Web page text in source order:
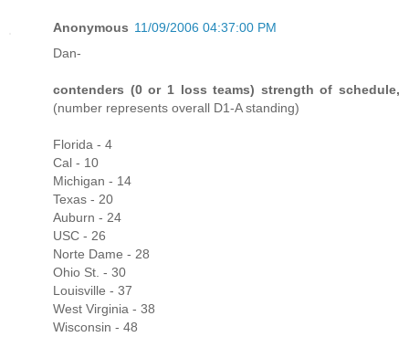
Anonymous 11/09/2006 04:37:00 PM
Dan-
contenders (0 or 1 loss teams) strength of schedule,
(number represents overall D1-A standing)
Florida - 4
Cal - 10
Michigan - 14
Texas - 20
Auburn - 24
USC - 26
Norte Dame - 28
Ohio St. - 30
Louisville - 37
West Virginia - 38
Wisconsin - 48